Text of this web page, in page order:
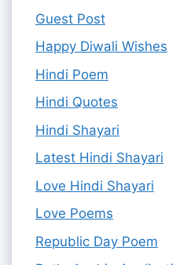
Guest Post
Happy Diwali Wishes
Hindi Poem
Hindi Quotes
Hindi Shayari
Latest Hindi Shayari
Love Hindi Shayari
Love Poems
Republic Day Poem